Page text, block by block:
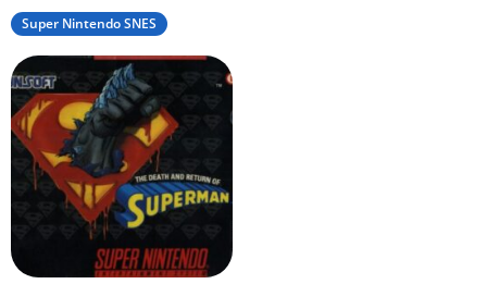
Super Nintendo SNES